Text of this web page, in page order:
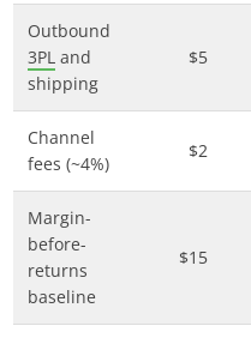
Outbound
3PL and
shipping
$5
Channel
fees (~4%)
$2
Margin-
before-
returns
baseline
$15